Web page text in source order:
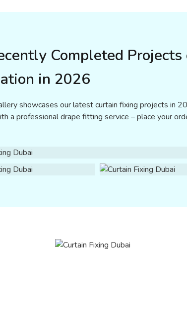
Completed
in 2026
showcases our latest curtain fixing projects in
a professional drape fitting service – place your